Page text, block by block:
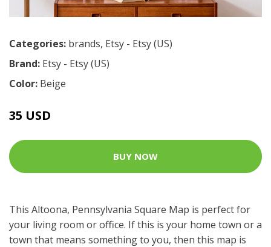
Categories: brands, Etsy - Etsy (US)
Brand: Etsy - Etsy (US)
Color: Beige
35 USD
BUY NOW
This Altoona, Pennsylvania Square Map is perfect for
your living room or office. If this is your home town or a
town that means something to you, then this map is